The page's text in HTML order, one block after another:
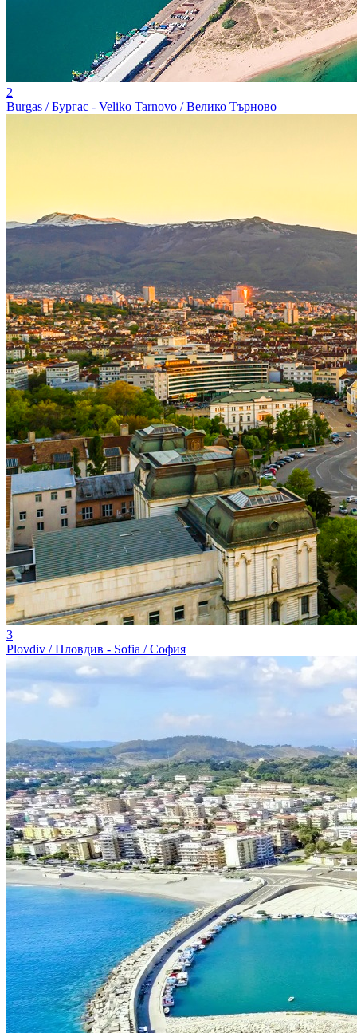
2
Burgas / Бургас - Veliko Tarnovo / Велико Търново
3
Plovdiv / Пловдив - Sofia / София